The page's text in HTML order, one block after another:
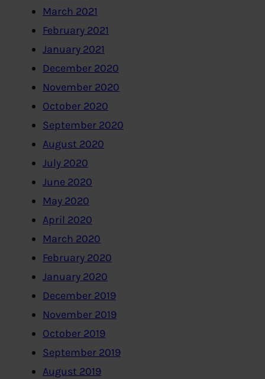
March 2021
February 2021
January 2021
December 2020
November 2020
October 2020
September 2020
August 2020
July 2020
June 2020
May 2020
April 2020
March 2020
February 2020
January 2020
December 2019
November 2019
October 2019
September 2019
August 2019